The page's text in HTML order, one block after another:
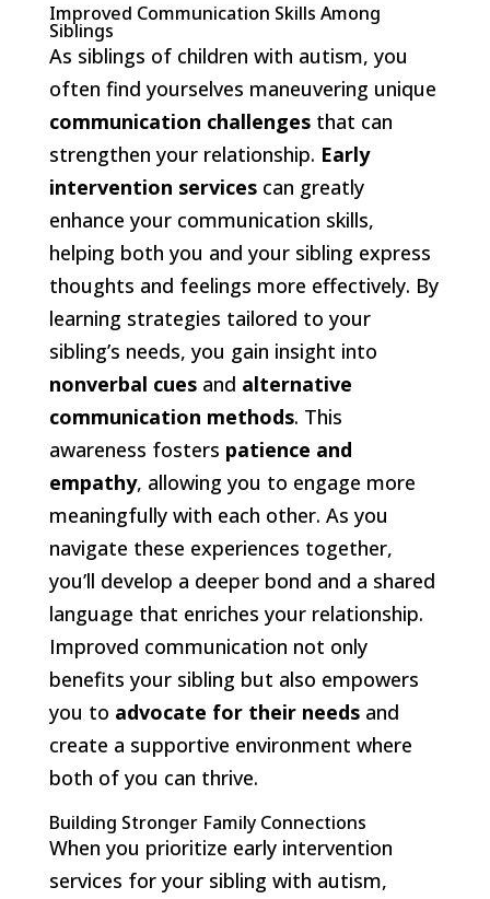
Improved Communication Skills Among
Siblings
As siblings of children with autism, you
often find yourselves maneuvering unique
communication challengesthat can
strengthen your relationship. Early
intervention servicescan greatly
enhance your communication skills,
helping both you and your sibling express
thoughts and feelings more effectively. By
learning strategies tailored to your
sibling’s needs, you gain insight into
nonverbal cuesand alternative
communication methods. This
awareness fosters patience and
empathy, allowing you to engage more
meaningfully with each other. As you
navigate these experiences together,
you’ll develop a deeper bond and a shared
language that enriches your relationship.
Improved communication not only
benefits your sibling but also empowers
you to advocate for their needsand
create a supportive environment where
both of you can thrive.
Building Stronger Family Connections
When you prioritize early intervention
services for your sibling with autism,